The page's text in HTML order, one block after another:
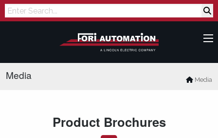
Search
Media Media
Product Brochures